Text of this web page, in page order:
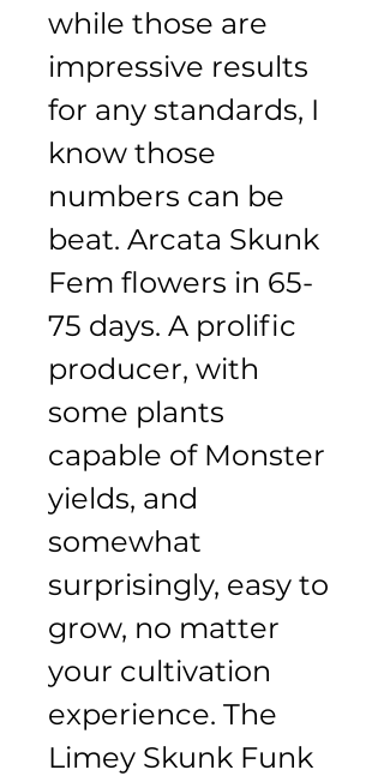
while those are
impressive results
for any standards, I
know those
numbers can be
beat. Arcata Skunk
Fem flowers in 65-
75 days. A prolific
producer, with
some plants
capable of Monster
yields, and
somewhat
surprisingly, easy to
grow, no matter
your cultivation
experience. The
Limey Skunk Funk